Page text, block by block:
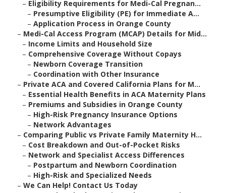
– Eligibility Requirements for Medi-Cal Pregnan...
– Presumptive Eligibility (PE) for Immediate A...
– Application Process in Orange County
– Medi-Cal Access Program (MCAP) Details for Mid...
– Income Limits and Household Size
– Comprehensive Coverage Without Copays
– Newborn Coverage Transition
– Coordination with Other Insurance
– Private ACA and Covered California Plans for M...
– Essential Health Benefits in ACA Maternity Plans
– Premiums and Subsidies in Orange County
– High-Risk Pregnancy Insurance Options
– Network Advantages
– Comparing Public vs Private Family Maternity H...
– Cost Breakdown and Out-of-Pocket Risks
– Network and Specialist Access Differences
– Postpartum and Newborn Coordination
– High-Risk and Specialized Needs
– We Can Help! Contact Us Today